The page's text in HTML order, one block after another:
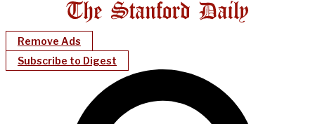
Remove Ads
Subscribe to Digest